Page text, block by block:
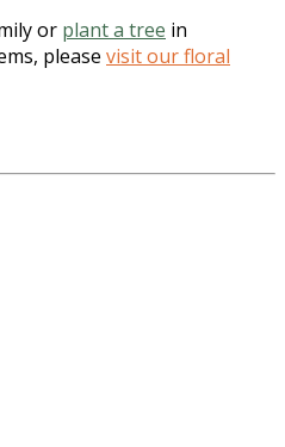
or plant a tree in
please visit our floral